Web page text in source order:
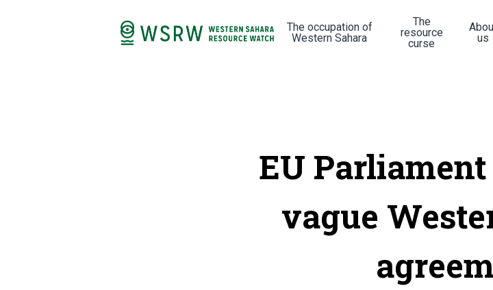
The occupation of
Western Sahara
The
resource
curse
us
EU
vague